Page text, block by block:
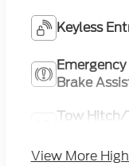
Keyless
Emergency
Brake
Tow
View More